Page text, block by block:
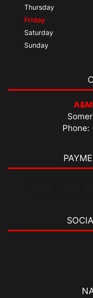
Thursday
Friday
Saturday
Sunday